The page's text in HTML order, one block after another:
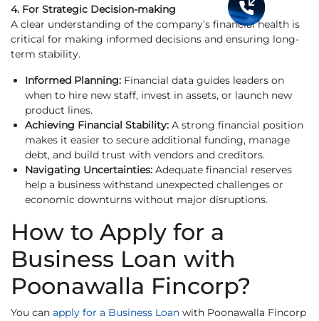
4. For Strategic Decision-making
A clear understanding of the company’s financial health is
critical for making informed decisions and ensuring long-
term stability.
Informed Planning: Financial data guides leaders on
when to hire new staff, invest in assets, or launch new
product lines.
Achieving Financial Stability: A strong financial position
makes it easier to secure additional funding, manage
debt, and build trust with vendors and creditors.
Navigating Uncertainties: Adequate financial reserves
help a business withstand unexpected challenges or
economic downturns without major disruptions.
How to Apply for a
Business Loan with
Poonawalla Fincorp?
You can apply for a Business Loan with Poonawalla Fincorp